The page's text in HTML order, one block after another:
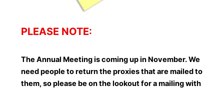
PLEASE NOTE:
The Annual Meeting is coming up in November. We
need people to return the proxies that are mailed to
them, so please be on the lookout for a mailing with